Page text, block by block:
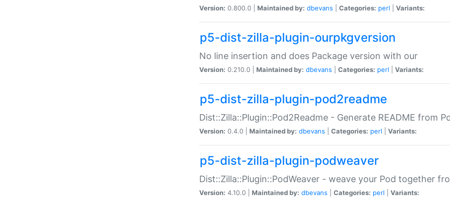
Version: 0.800.0 | Maintained by: dbevans Categories: perl Variants:
p5-dist-zilla-plugin-ourpkgversion
No line insertion and does Package version with our
Version: 0.210.0 | Maintained by: dbevans Categories: perl Variants:
p5-dist-zilla-plugin-pod2readme
Dist::Zilla::Plugin::Pod2Readme - Generate README from
Version: 0.4.0 | Maintained by: dbevans Categories: perl Variants:
p5-dist-zilla-plugin-podweaver
Dist::Zilla::Plugin::PodWeaver - weave your Pod together
Version: 4.10.0 | Maintained by: dbevans Categories: perl Variants: